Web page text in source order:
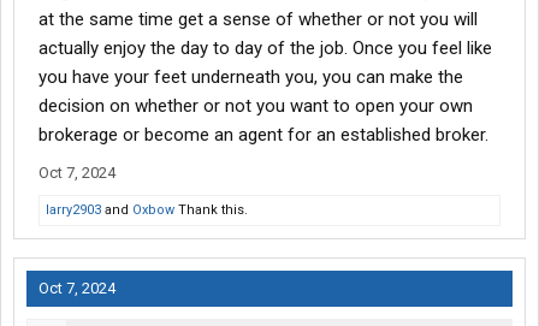
at the same time get a sense of whether or not you will
actually enjoy the day to day of the job. Once you feel like
you have your feet underneath you, you can make the
decision on whether or not you want to open your own
brokerage or become an agent for an established broker.
Oct 7, 2024
larry2903 and Oxbow Thank this.
Oct 7, 2024